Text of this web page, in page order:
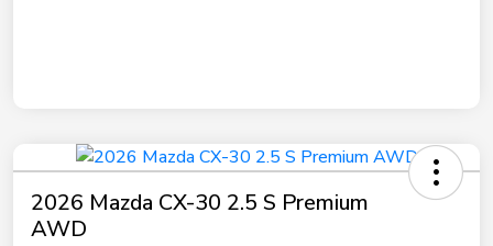
2026 Mazda CX-30 2.5 S Premium
AWD